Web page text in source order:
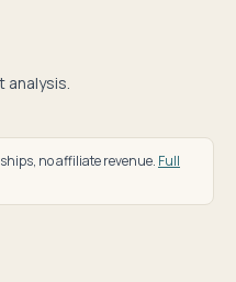
analysis.
no affiliate revenue. Full